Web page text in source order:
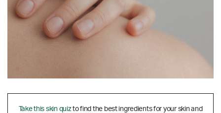
Take this skin quizto find the best ingredients for your skin and